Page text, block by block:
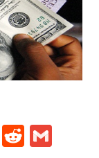
SkypeReddit